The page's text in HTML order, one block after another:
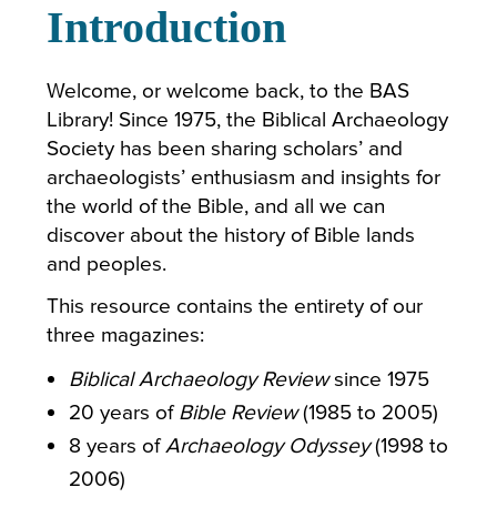
Introduction
Welcome, or welcome back, to the BAS
Library! Since 1975, the Biblical Archaeology
Society has been sharing scholars’ and
archaeologists’ enthusiasm and insights for
the world of the Bible, and all we can
discover about the history of Bible lands
and peoples.
This resource contains the entirety of our
three magazines:
Biblical Archaeology Reviewsince 1975
20 years ofBible Review(1985 to 2005)
8 years ofArchaeology Odyssey(1998 to
2006)